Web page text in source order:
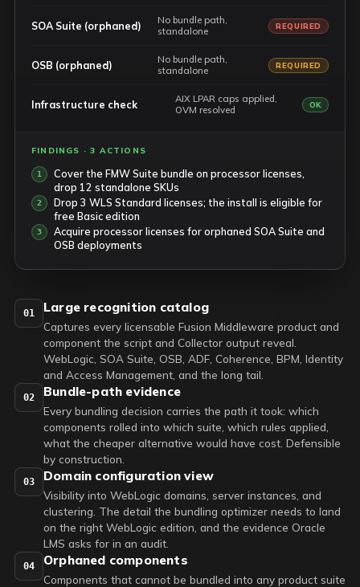
SOA Suite (orphaned)
No bundle path,
standalone
REQUIRED
OSB (orphaned)
No bundle path,
standalone
REQUIRED
Infrastructure check
AIX LPAR caps applied,
OVM resolved
OK
FINDINGS · 3 ACTIONS
Cover the FMW Suite bundle on processor licenses,
drop 12 standalone SKUs
Drop 3 WLS Standard licenses; the install is eligible for
free Basic edition
Acquire processor licenses for orphaned SOA Suite and
OSB deployments
01 Large recognition catalog
Captures every licensable Fusion Middleware product and
component the script and Collector output reveal.
WebLogic, SOA Suite, OSB, ADF, Coherence, BPM, Identity
and Access Management, and the long tail.
02 Bundle-path evidence
Every bundling decision carries the path it took: which
components rolled into which suite, which rules applied,
what the cheaper alternative would have cost. Defensible
by construction.
03 Domain configuration view
Visibility into WebLogic domains, server instances, and
clustering. The detail the bundling optimizer needs to land
on the right WebLogic edition, and the evidence Oracle
LMS asks for in an audit.
04 Orphaned components
Components that cannot be bundled into any product suite